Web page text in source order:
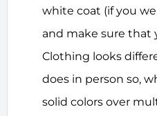
white coat (if you
and make sure that
Clothing looks
does in person so,
solid colors over